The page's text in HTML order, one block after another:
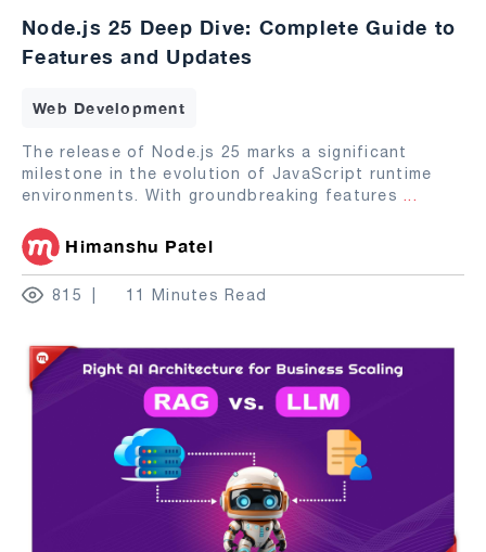
Node.js 25 Deep Dive: Complete Guide to
Features and Updates
Web Development
The release of Node.js 25 marks a significant
milestone in the evolution of JavaScript runtime
environments. With groundbreaking features ...
Himanshu Patel
815 11 Minutes Read